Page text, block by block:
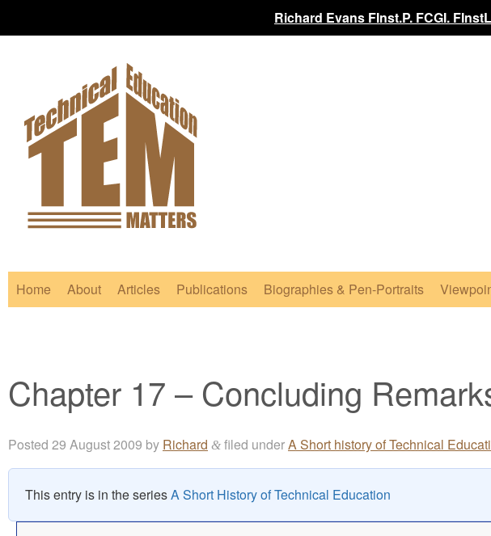
Richard Evans FInst.P. FCGI.
Home About Articles Publications Biographies & Pen-Portraits
Chapter 17 – Concluding
Posted 29 August 2009 by Richard & filed underA Short history of Technical
This entry is in the seriesA Short History of Technical Education